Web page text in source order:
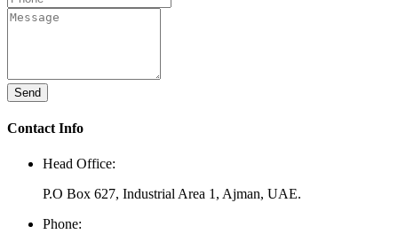
Send
Contact Info
Head Office:
P.O Box 627, Industrial Area 1, Ajman, UAE.
Phone: